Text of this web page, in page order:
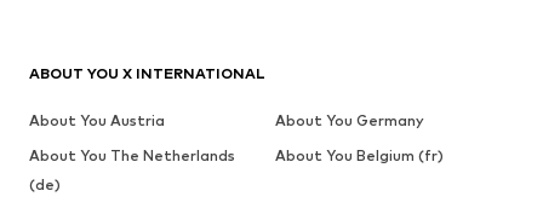
ABOUT YOU X INTERNATIONAL
About You Austria
About You Germany
About You The Netherlands
(de)
About You Belgium (fr)